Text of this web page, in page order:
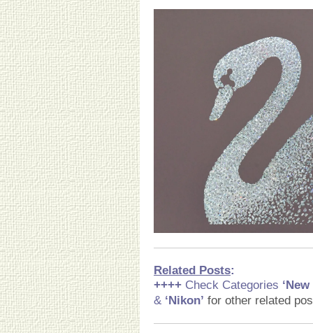
Related Posts:
++++ Check Categories
& ‘Nikon’ for other related